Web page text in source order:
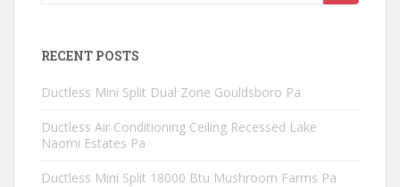
RECENT POSTS
Ductless Mini Split Dual Zone Gouldsboro Pa
Ductless Air Conditioning Ceiling Recessed Lake
Naomi Estates Pa
Ductless Mini Split 18000 Btu Mushroom Farms Pa